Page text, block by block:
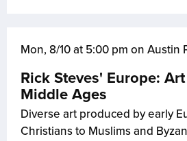
Mon, 8/10 at 5:00 pm on Austin
Rick Steves' Europe:
Middle Ages
Diverse art produced by early
Christians to Muslims and